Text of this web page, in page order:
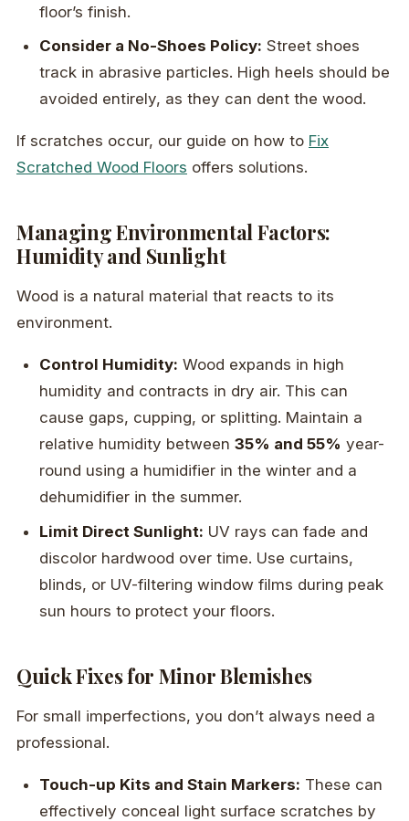
floor’s finish.
Consider a No-Shoes Policy: Street shoes
track in abrasive particles. High heels should be
avoided entirely, as they can dent the wood.
If scratches occur, our guide on how to Fix
Scratched Wood Floors offers solutions.
Managing Environmental Factors:
Humidity and Sunlight
Wood is a natural material that reacts to its
environment.
Control Humidity: Wood expands in high
humidity and contracts in dry air. This can
cause gaps, cupping, or splitting. Maintain a
relative humidity between35% and 55% year-
round using a humidifier in the winter and a
dehumidifier in the summer.
Limit Direct Sunlight: UV rays can fade and
discolor hardwood over time. Use curtains,
blinds, or UV-filtering window films during peak
sun hours to protect your floors.
Quick Fixes for Minor Blemishes
For small imperfections, you don’t always need a
professional.
Touch-up Kits and Stain Markers: These can
effectively conceal light surface scratches by